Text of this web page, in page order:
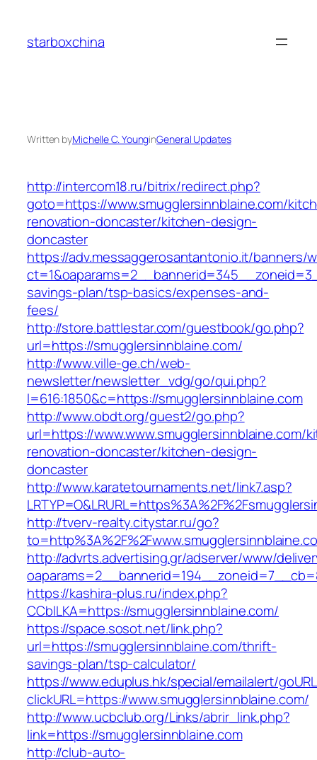
content
starboxchina
Written byMichelle C. YounginGeneral Updates
http://intercom18.ru/bitrix/redirect.php?
goto=https://www.smugglersinnblaine.com/
renovation-doncaster/kitchen-design-
doncaster
https://adv.messaggerosantantonio.it/banners/
savings-plan/tsp-basics/expenses-and-
fees/
http://store.battlestar.com/guestbook/go.php?
url=https://smugglersinnblaine.com/
http://www.ville-ge.ch/web-
newsletter/newsletter_vdg/go/qui.php?
l=616:1850&c=https://smugglersinnblaine.com
http://www.obdt.org/guest2/go.php?
url=https://www.www.smugglersinnblaine.com/
renovation-doncaster/kitchen-design-
doncaster
http://www.karatetournaments.net/link7.asp?
http://tverv-realty.citystar.ru/go?
http://advrts.advertising.gr/adserver/www/
https://kashira-plus.ru/index.php?
CCblLKA=https://smugglersinnblaine.com/
https://space.sosot.net/link.php?
url=https://smugglersinnblaine.com/thrift-
savings-plan/tsp-calculator/
https://www.eduplus.hk/special/emailalert/
clickURL=https://www.smugglersinnblaine.com/
http://www.ucbclub.org/Links/abrir_link.php?
link=https://smugglersinnblaine.com
http://club-auto-